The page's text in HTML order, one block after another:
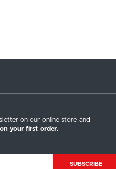
on our online store and
on your first order.
SUBSCRIBE
SAVE